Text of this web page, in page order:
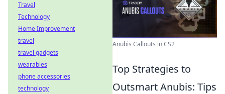
Anubis Callouts in CS2
Top Strategies to
Outsmart Anubis: Tips
Travel
Technology
Home Improvement
travel
travel gadgets
wearables
phone accessories
technology